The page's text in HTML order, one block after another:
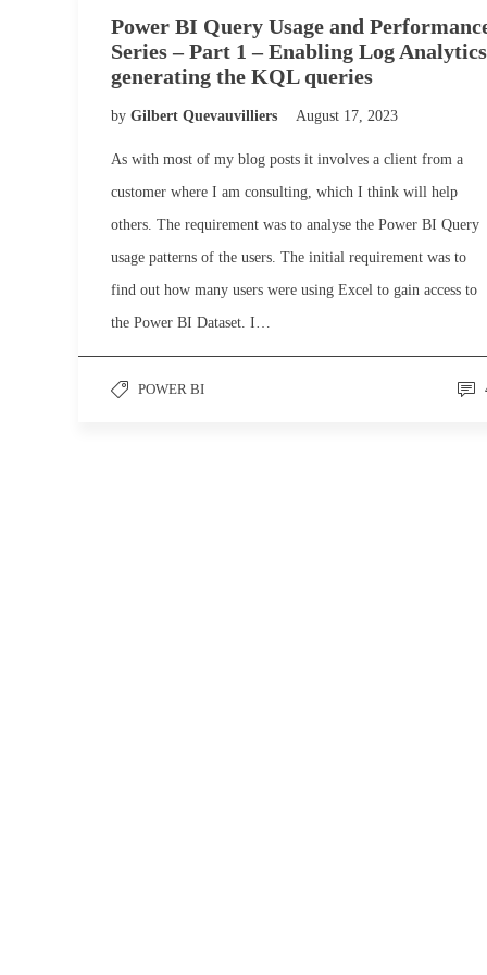
Power BI Query Usage and
Series – Part 1 – Enabling Log
generating the KQL queries
by Gilbert Quevauvilliers August 17, 2023
As with most of my blog posts it involves a client from a
customer where I am consulting, which I think will help
others. The requirement was to analyse the Power BI Query
usage patterns of the users. The initial requirement was to
find out how many users were using Excel to gain access to
the Power BI Dataset. I…
POWER BI